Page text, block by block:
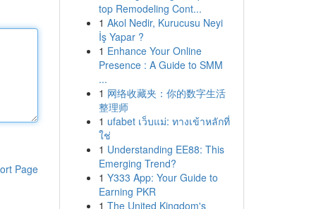
Page
top Remodeling Cont...
1 Akol Nedir, Kurucusu Neyi
İş Yapar ?
1 Enhance Your Online
Presence : A Guide to SMM
...
1 网络收藏夹：你的数字生活
整理师
1 ufabet เว็บแม่: ทางเข้าหลักที่
ใช่
1 Understanding EE88: This
Emerging Trend?
1 Y333 App: Your Guide to
Earning PKR
1 The United Kingdom's